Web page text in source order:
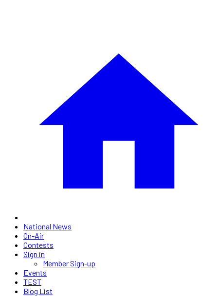
National News
On-Air
Contests
Sign in
Member Sign-up
Events
TEST
Blog List